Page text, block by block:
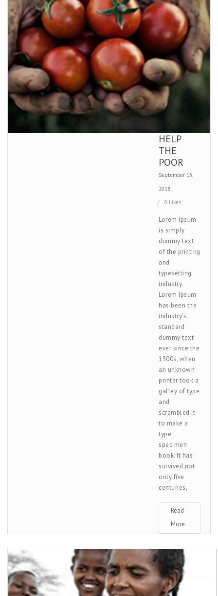
HELP
THE
POOR
September 13,
2018
0 Likes
Lorem Ipsum
is simply
dummy text
of the printing
and
typesetting
industry.
Lorem Ipsum
has been the
industry’s
standard
dummy text
ever since the
1500s, when
an unknown
printer took a
galley of type
and
scrambled it
to make a
type
specimen
book. It has
survived not
only five
centuries,
Read
More